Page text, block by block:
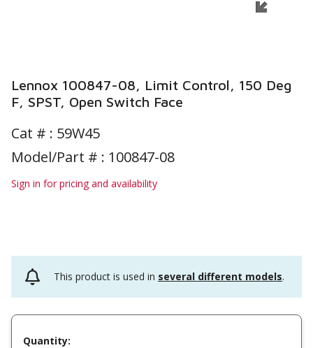
Lennox 100847-08, Limit Control, 150 Deg
F, SPST, Open Switch Face
Cat # : 59W45
Model/Part # : 100847-08
Sign in for pricing and availability
This product is used in several different models.
Quantity: